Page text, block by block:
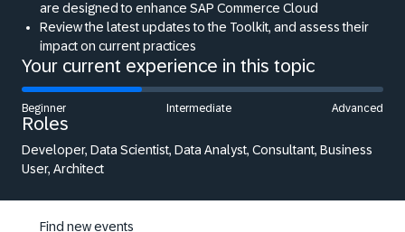
are designed to enhance SAP Commerce Cloud
Review the latest updates to the Toolkit, and assess their
impact on current practices
Your current experience in this topic
Beginner Intermediate Advanced
Roles
Developer, Data Scientist, Data Analyst, Consultant, Business
User, Architect
Find new events